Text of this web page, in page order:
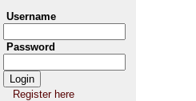
Username
Password
Register here